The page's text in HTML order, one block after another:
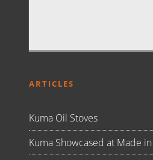
ARTICLES
Kuma Oil Stoves
Kuma Showcased at Made